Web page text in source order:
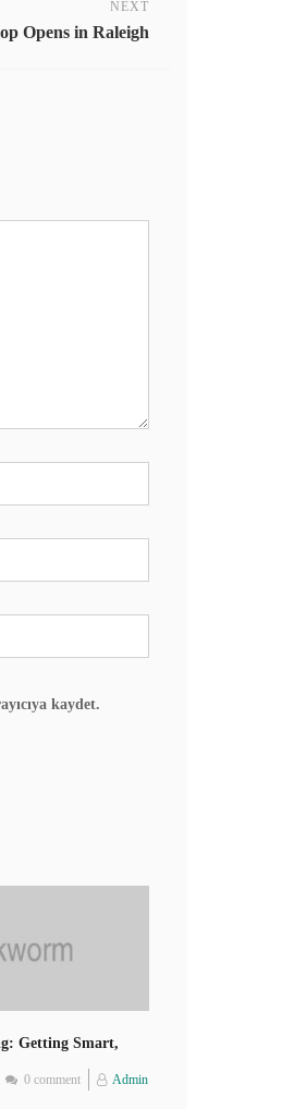
NEXT
Opens in Raleigh
kaydet.
Getting Smart,
0 comment Admin